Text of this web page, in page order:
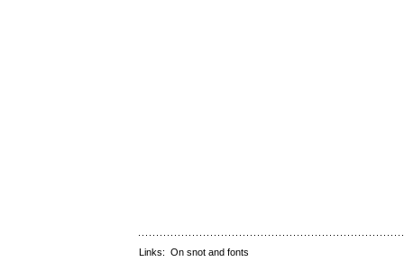
Links: On snot and fonts